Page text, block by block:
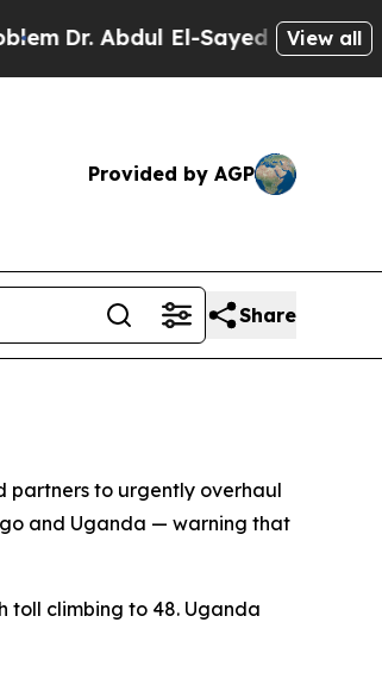
Dr. Abdul El-Sayed on Historic
View all
Provided by AGP
Share
partners to urgently overhaul
and Uganda — warning that
toll climbing to 48. Uganda